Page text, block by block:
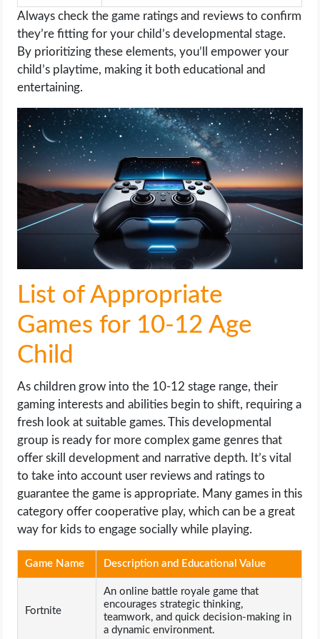
Always check the game ratings and reviews to confirm
they’re fitting for your child’s developmental stage.
By prioritizing these elements, you’ll empower your
child’s playtime, making it both educational and
entertaining.
List of Appropriate
Games for 10-12 Age
Child
As children grow into the 10-12 stage range, their
gaming interests and abilities begin to shift, requiring a
fresh look at suitable games. This developmental
group is ready for more complex game genres that
offer skill development and narrative depth. It’s vital
to take into account user reviews and ratings to
guarantee the game is appropriate. Many games in this
category offer cooperative play, which can be a great
way for kids to engage socially while playing.
Game Name Description and Educational Value
Fortnite
An online battle royale game that
encourages strategic thinking,
teamwork, and quick decision-making in
a dynamic environment.